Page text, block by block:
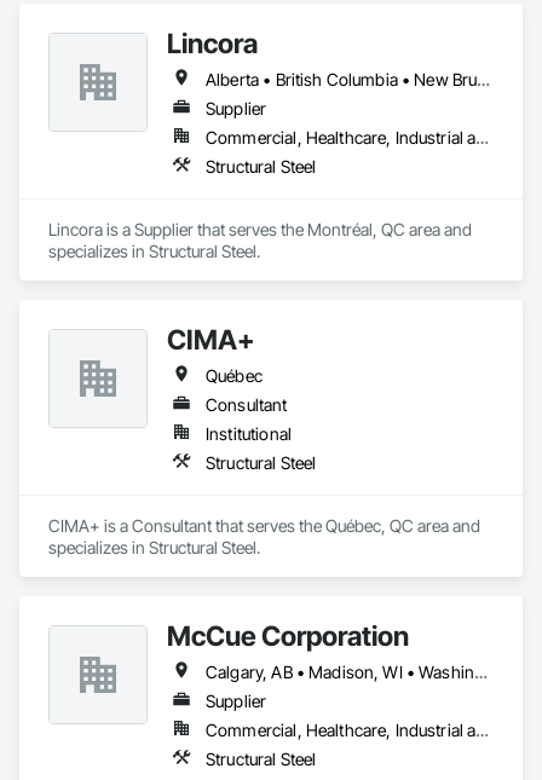
Lincora
Alberta • British Columbia • New Brunswick • Newfoundland and Labrador • Nova Scotia • Ontario • Prince Edward Island • Québec • Saskatchewan
Supplier
Commercial, Healthcare, Industrial and Energy, Infrastructure, Institutional, Residential
Structural Steel
Lincora is a Supplier that serves the Montréal, QC area and
specializes in Structural Steel.
CIMA+
Québec
Consultant
Institutional
Structural Steel
CIMA+ is a Consultant that serves the Québec, QC area and
specializes in Structural Steel.
McCue Corporation
Calgary, AB • Madison, WI • Washington, DC • Alabama • Alaska • Alberta • Arizona • Arkansas • British Columbia • California • Colorado • Connecticut • Florida • Georgia • Hawaii • Idaho • Illinois • Indiana • Iowa • Kansas • Kentucky • Louisiana • Maine • Manitoba • Maryland • Massachusetts • Michigan • Minnesota • Mississippi • Missouri • Montana • Nebraska • Nevada • New Brunswick • New Hampshire • New Jersey • New Mexico • New York • Newfoundland and Labrador • North Carolina • North Dakota • Nova Scotia • Ohio • Oklahoma • Ontario • Oregon • Pennsylvania • Prince Edward Island • Québec • Saskatchewan • South Carolina • South Dakota • Tennessee • Texas • Utah • Vermont • Virginia • Washington • West Virginia • Wisconsin • Wyoming
Supplier
Commercial, Healthcare, Industrial and Energy, Infrastructure, Institutional, Residential
Structural Steel